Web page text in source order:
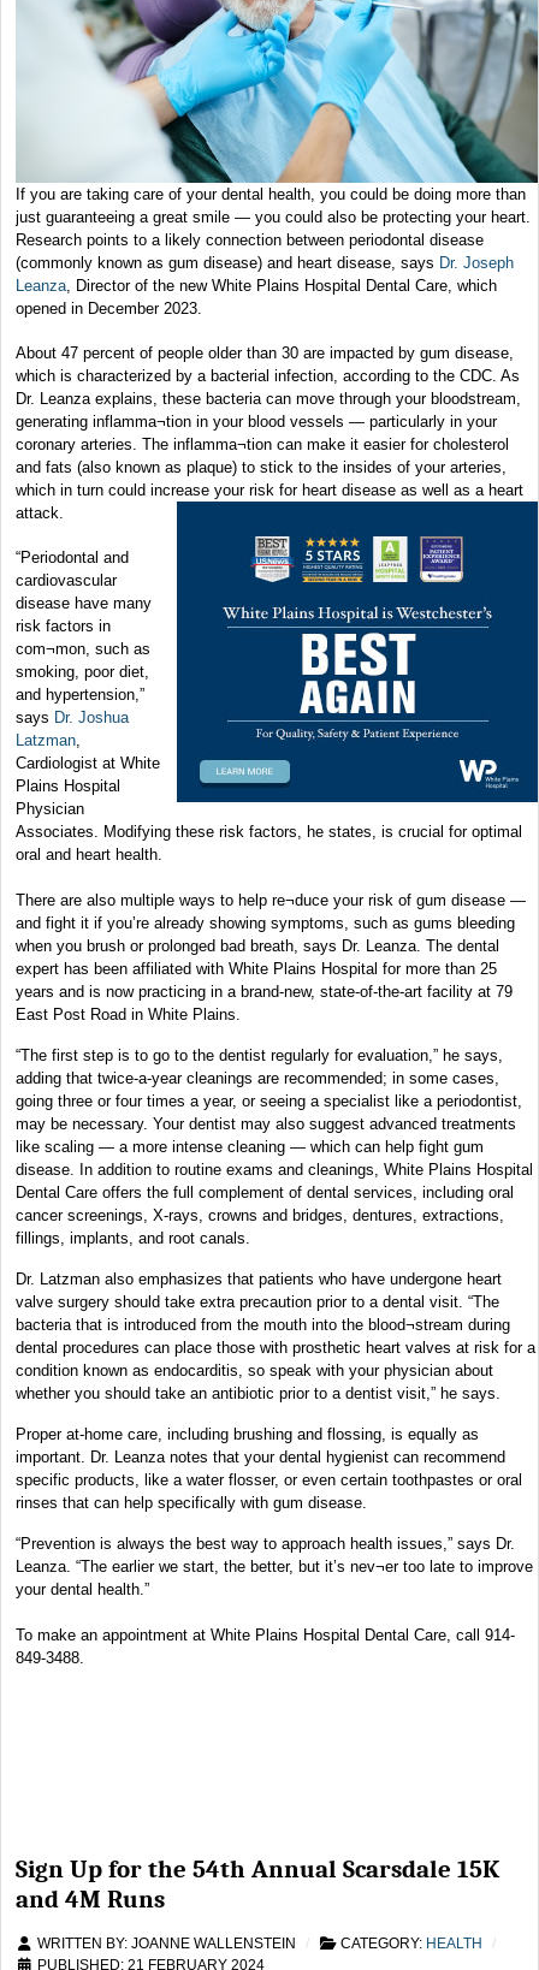
If you are taking care of your dental health, you could be doing more than
just guaranteeing a great smile — you could also be protecting your heart.
Research points to a likely connection between periodontal disease
(commonly known as gum disease) and heart disease, says Dr. Joseph
Leanza, Director of the new White Plains Hospital Dental Care, which
opened in December 2023.
About 47 percent of people older than 30 are impacted by gum disease,
which is characterized by a bacterial infection, according to the CDC. As
Dr. Leanza explains, these bacteria can move through your bloodstream,
generating inflamma¬tion in your blood vessels — particularly in your
coronary arteries. The inflamma¬tion can make it easier for cholesterol
and fats (also known as plaque) to stick to the insides of your arteries,
which in turn could increase your risk for heart disease as well as a heart
attack.
“Periodontal and
cardiovascular
disease have many
risk factors in
com¬mon, such as
smoking, poor diet,
and hypertension,”
says Dr. Joshua
Latzman,
Cardiologist at White
Plains Hospital
Physician
Associates. Modifying these risk factors, he states, is crucial for optimal
oral and heart health.
There are also multiple ways to help re¬duce your risk of gum disease —
and fight it if you’re already showing symptoms, such as gums bleeding
when you brush or prolonged bad breath, says Dr. Leanza. The dental
expert has been affiliated with White Plains Hospital for more than 25
years and is now practicing in a brand-new, state-of-the-art facility at 79
East Post Road in White Plains.
“The first step is to go to the dentist regularly for evaluation,” he says,
adding that twice-a-year cleanings are recommended; in some cases,
going three or four times a year, or seeing a specialist like a periodontist,
may be necessary. Your dentist may also suggest advanced treatments
like scaling — a more intense cleaning — which can help fight gum
disease. In addition to routine exams and cleanings, White Plains Hospital
Dental Care offers the full complement of dental services, including oral
cancer screenings, X-rays, crowns and bridges, dentures, extractions,
fillings, implants, and root canals.
Dr. Latzman also emphasizes that patients who have undergone heart
valve surgery should take extra precaution prior to a dental visit. “The
bacteria that is introduced from the mouth into the blood¬stream during
dental procedures can place those with prosthetic heart valves at risk for a
condition known as endocarditis, so speak with your physician about
whether you should take an antibiotic prior to a dentist visit,” he says.
Proper at-home care, including brushing and flossing, is equally as
important. Dr. Leanza notes that your dental hygienist can recommend
specific products, like a water flosser, or even certain toothpastes or oral
rinses that can help specifically with gum disease.
“Prevention is always the best way to approach health issues,” says Dr.
Leanza. “The earlier we start, the better, but it’s nev¬er too late to improve
your dental health.”
To make an appointment at White Plains Hospital Dental Care, call 914-
849-3488.
Sign Up for the 54th Annual Scarsdale 15K
and 4M Runs
WRITTEN BY: JOANNE WALLENSTEIN CATEGORY: HEALTH
PUBLISHED: 21 FEBRUARY 2024